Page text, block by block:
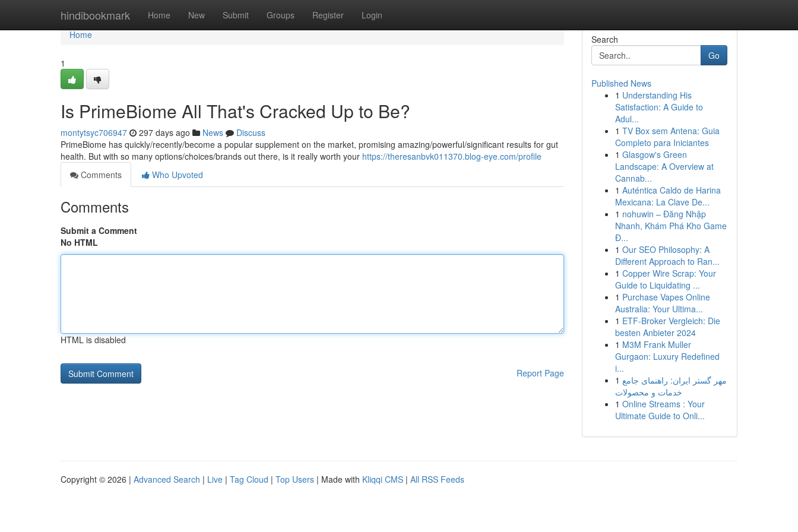
hindibookmark Home New Submit Groups Register Login
Home
Home
1
Is PrimeBiome All That's Cracked Up to Be?
montytsyc706947 297 days ago News
Discuss
PrimeBiome has quickly/recently/become a popular supplement on the market, promising amazing/powerful/significant results for gut
health. But with so many options/choices/brands out there, is it really worth your https://theresanbvk011370.blog-eye.com/profile
Comments
Who Upvoted
Comments
Submit a Comment
No HTML
HTML is disabled
Report Page
Search
Go
Published News
1 Understanding His
Satisfaction: A Guide to
Adul...
1 TV Box sem Antena: Guia
Completo para Iniciantes
1 Glasgow's Green
Landscape: A Overview at
Cannab...
1 Auténtica Caldo de Harina
Mexicana: La Clave De...
1 nohuwin – Đăng Nhập
Nhanh, Khám Phá Kho Game
Đ...
1 Our SEO Philosophy: A
Different Approach to Ran...
1 Copper Wire Scrap: Your
Guide to Liquidating ...
1 Purchase Vapes Online
Australia: Your Ultima...
1 ETF-Broker Vergleich: Die
besten Anbieter 2024
1 M3M Frank Muller
Gurgaon: Luxury Redefined
i...
1 مهر گستر ایران: راهنمای جامع
خدمات و محصولات
1 Online Streams : Your
Ultimate Guide to Onli...
Copyright © 2026 | Advanced Search | Live | Tag Cloud | Top Users | Made with Kliqqi CMS | All RSS Feeds